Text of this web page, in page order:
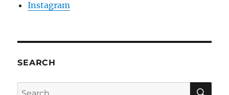
Instagram
SEARCH
Search